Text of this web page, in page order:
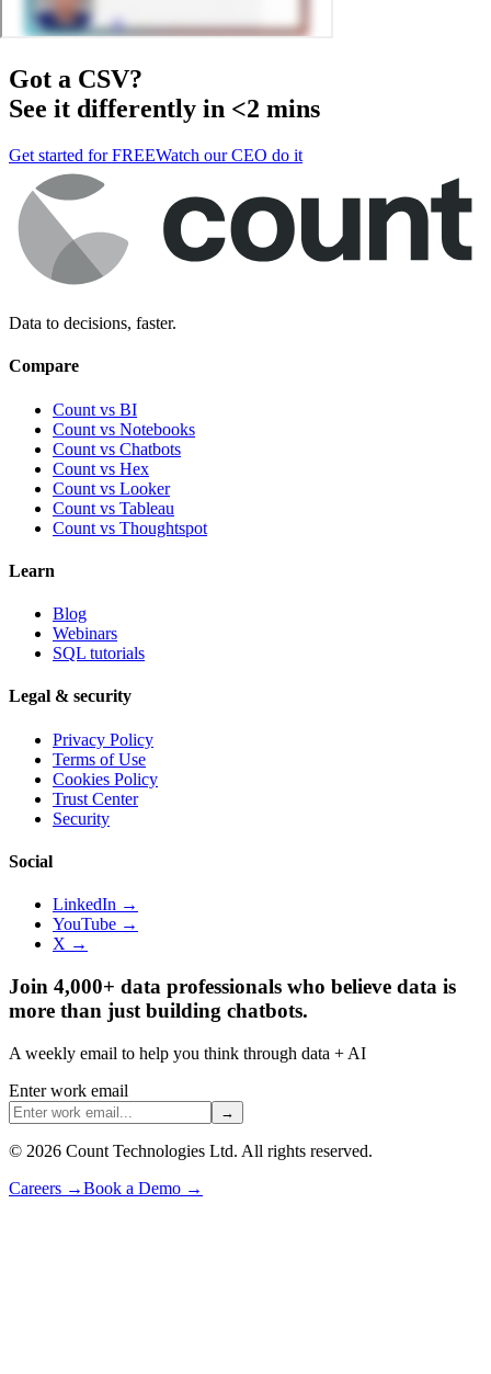
Got a CSV?
See it differently in <2 mins
Get started for FREEWatch our CEO do it
Data to decisions, faster.
Compare
Count vs BI
Count vs Notebooks
Count vs Chatbots
Count vs Hex
Count vs Looker
Count vs Tableau
Count vs Thoughtspot
Learn
Blog
Webinars
SQL tutorials
Legal & security
Privacy Policy
Terms of Use
Cookies Policy
Trust Center
Security
Social
LinkedIn →
YouTube →
X →
Join 4,000+ data professionals who believe data is
more than just building chatbots.
A weekly email to help you think through data + AI
Enter work email
→
© 2026 Count Technologies Ltd. All rights reserved.
Careers →Book a Demo →